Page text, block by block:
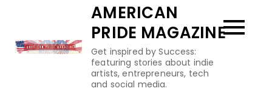
content
AMERICAN
PRIDE MAGAZINE
Get inspired by Success:
featuring stories about indie
artists, entrepreneurs, tech
and social media.